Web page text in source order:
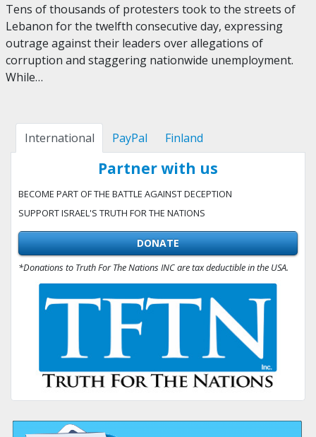
Tens of thousands of protesters took to the streets of
Lebanon for the twelfth consecutive day, expressing
outrage against their leaders over allegations of
corruption and staggering nationwide unemployment.
While…
International PayPal Finland
Partner with us
BECOME PART OF THE BATTLE AGAINST DECEPTION
SUPPORT ISRAEL'S TRUTH FOR THE NATIONS
DONATE
*Donations to Truth For The Nations INC are tax deductible in the USA.